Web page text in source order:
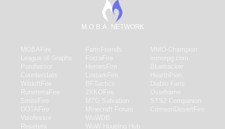
M.O.B.A. NETWORK